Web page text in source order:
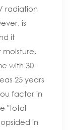
radiation
is
it
with 30-
25 years
factor in
"total
in